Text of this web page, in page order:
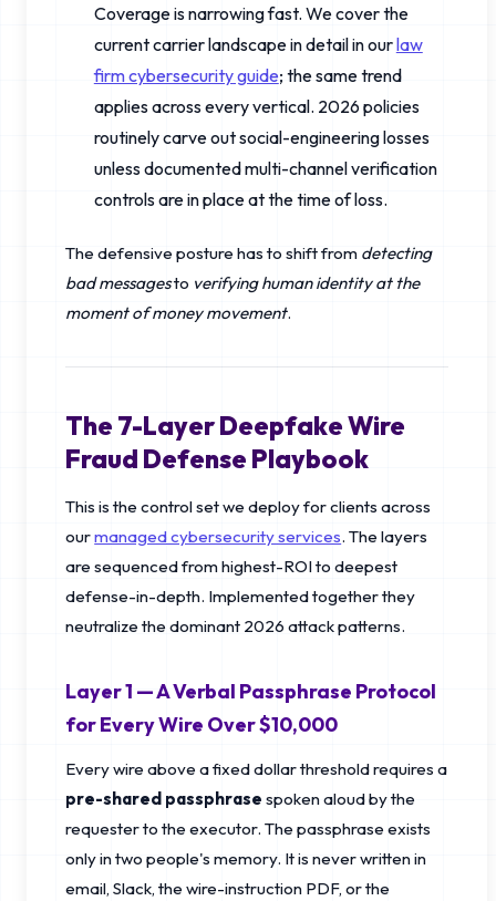
Coverage is narrowing fast. We cover the
current carrier landscape in detail in ourlaw
firm cybersecurity guide; the same trend
applies across every vertical. 2026 policies
routinely carve out social-engineering losses
unless documented multi-channel verification
controls are in place at the time of loss.
The defensive posture has to shift from detecting
bad messagesto verifying human identity at the
moment of money movement.
The 7-Layer Deepfake Wire
Fraud Defense Playbook
This is the control set we deploy for clients across
ourmanaged cybersecurity services. The layers
are sequenced from highest-ROI to deepest
defense-in-depth. Implemented together they
neutralize the dominant 2026 attack patterns.
Layer 1 — A Verbal Passphrase Protocol
for Every Wire Over $10,000
Every wire above a fixed dollar threshold requires a
pre-shared passphrase spoken aloud by the
requester to the executor. The passphrase exists
only in two people's memory. It is never written in
email, Slack, the wire-instruction PDF, or the